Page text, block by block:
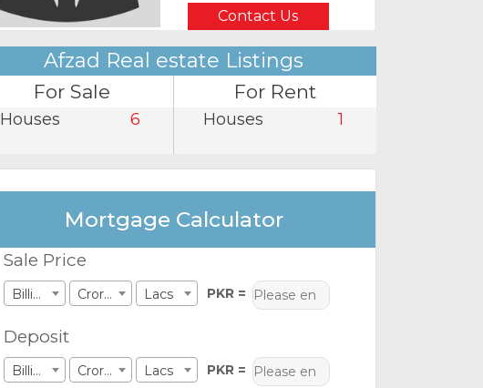
Contact Us
Afzad Real estate Listings
For Sale
Houses 6
For Rent
Houses 1
Mortgage Calculator
Sale Price
Billions Crores Lacs PKR =
Deposit
Billions Crores Lacs PKR =